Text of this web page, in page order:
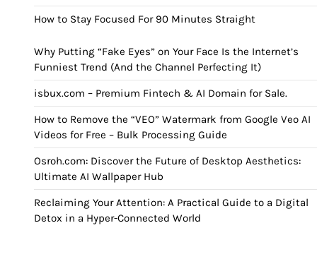
How to Stay Focused For 90 Minutes Straight
Why Putting “Fake Eyes” on Your Face Is the Internet’s
Funniest Trend (And the Channel Perfecting It)
isbux.com – Premium Fintech & AI Domain for Sale.
How to Remove the “VEO” Watermark from Google Veo AI
Videos for Free – Bulk Processing Guide
Osroh.com: Discover the Future of Desktop Aesthetics:
Ultimate AI Wallpaper Hub
Reclaiming Your Attention: A Practical Guide to a Digital
Detox in a Hyper-Connected World